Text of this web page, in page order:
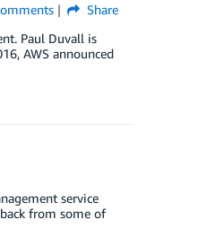
Share
Paul Duvall is
AWS announced
service
from some of